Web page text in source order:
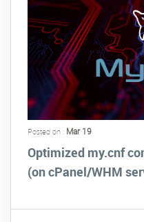
Posted on : Mar 19
Optimized my.cnf
(on cPanel/WHM